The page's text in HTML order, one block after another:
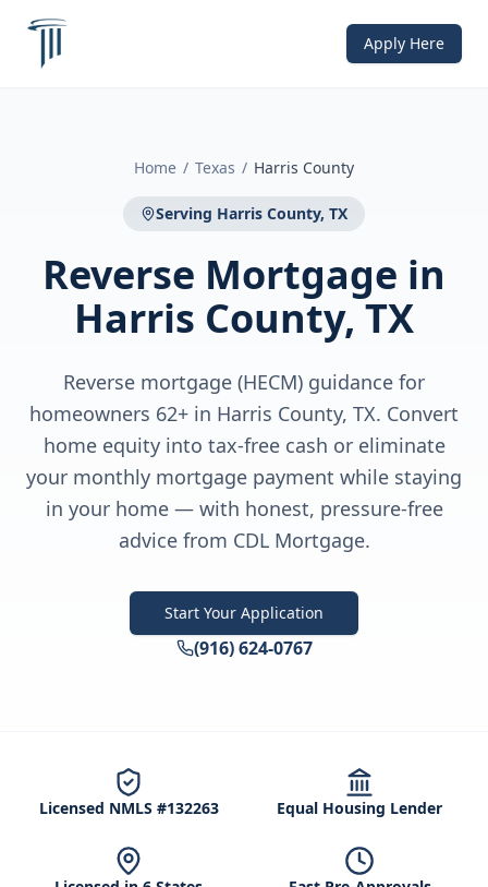
Apply Here
Home / Texas / Harris County
Serving Harris County, TX
Reverse Mortgage in
Harris County, TX
Reverse mortgage (HECM) guidance for
homeowners 62+ in Harris County, TX. Convert
home equity into tax-free cash or eliminate
your monthly mortgage payment while staying
in your home — with honest, pressure-free
advice from CDL Mortgage.
Start Your Application
(916) 624-0767
Licensed NMLS #132263 Equal Housing Lender